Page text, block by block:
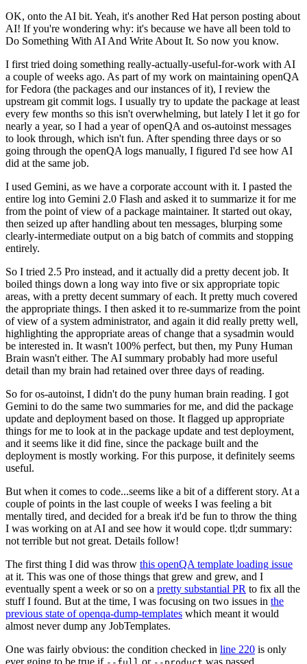
OK, onto the AI bit. Yeah, it's another Red Hat person posting about
AI! If you're wondering why: it's because we have all been told to
Do Something With AI And Write About It. So now you know.
I first tried doing something really-actually-useful-for-work with AI
a couple of weeks ago. As part of my work on maintaining openQA
for Fedora (the packages and our instances of it), I review the
upstream git commit logs. I usually try to update the package at least
every few months so this isn't overwhelming, but lately I let it go for
nearly a year, so I had a year of openQA and os-autoinst messages
to look through, which isn't fun. After spending three days or so
going through the openQA logs manually, I figured I'd see how AI
did at the same job.
I used Gemini, as we have a corporate account with it. I pasted the
entire log into Gemini 2.0 Flash and asked it to summarize it for me
from the point of view of a package maintainer. It started out okay,
then seized up after handling about ten messages, blurping some
clearly-intermediate output on a big batch of commits and stopping
entirely.
So I tried 2.5 Pro instead, and it actually did a pretty decent job. It
boiled things down a long way into five or six appropriate topic
areas, with a pretty decent summary of each. It pretty much covered
the appropriate things. I then asked it to re-summarize from the point
of view of a system administrator, and again it did really pretty well,
highlighting the appropriate areas of change that a sysadmin would
be interested in. It wasn't 100% perfect, but then, my Puny Human
Brain wasn't either. The AI summary probably had more useful
detail than my brain had retained over three days of reading.
So for os-autoinst, I didn't do the puny human brain reading. I got
Gemini to do the same two summaries for me, and did the package
update and deployment based on those. It flagged up appropriate
things for me to look at in the package update and test deployment,
and it seems like it did fine, since the package built and the
deployment is mostly working. For this purpose, it definitely seems
useful.
But when it comes to code...seems like a bit of a different story. At a
couple of points in the last couple of weeks I was feeling a bit
mentally tired, and decided for a break it'd be fun to throw the thing
I was working on at AI and see how it would cope. tl;dr summary:
not terrible but not great. Details follow!
The first thing I did was throw this openQA template loading issue
at it. This was one of those things that grew and grew, and I
eventually spent a week or so on a pretty substantial PR to fix all the
stuff I found. But at the time, I was focusing on two issues in the
previous state of openqa-dump-templates which meant it would
almost never dump any JobTemplates.
One was fairly obvious: the condition checked in line 220 is only
ever going to be true if
or was passed.